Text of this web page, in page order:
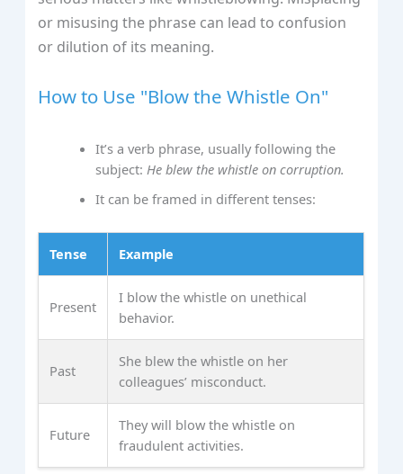
or misusing the phrase can lead to confusion
or dilution of its meaning.
How to Use "Blow the Whistle On"
It’s a verb phrase, usually following the
subject: He blew the whistle on corruption.
It can be framed in different tenses:
Tense Example
Present
I blow the whistle on unethical
behavior.
Past
She blew the whistle on her
colleagues’ misconduct.
Future
They will blow the whistle on
fraudulent activities.